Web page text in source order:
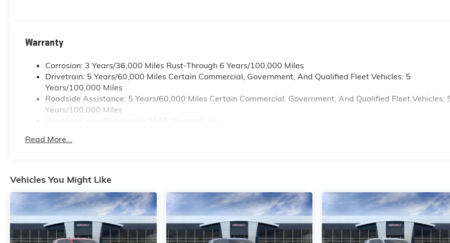
Warranty
Corrosion: 3 Years/36,000 Miles Rust-Through 6 Years/100,000 Miles
Drivetrain: 5 Years/60,000 Miles Certain Commercial, Government, And Qualified Fleet Vehicles: 5
Years/100,000 Miles
Roadside Assistance: 5 Years/60,000 Miles Certain Commercial, Government, And Qualified Fleet Vehicles:
Years/100,000 Miles
Warranty: <<< Preliminary 2026 Warranty >>>
Maintenance: First Visit: 12 Months/12,000 Miles
Read More...
Vehicles You Might Like